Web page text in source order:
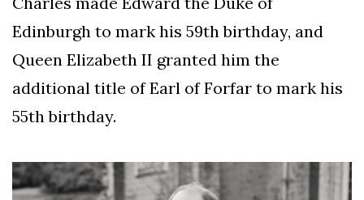
Edinburgh to mark his 59th birthday, and
Queen Elizabeth II granted him the
additional title of Earl of Forfar to mark his
55th birthday.